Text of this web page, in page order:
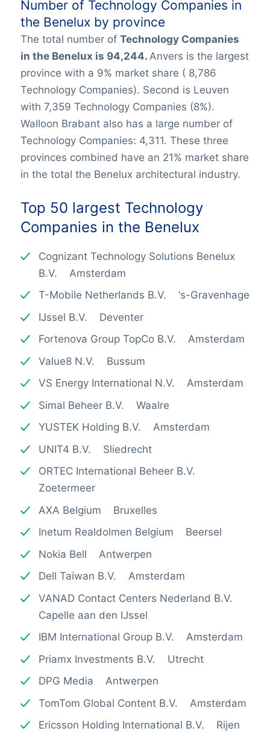
Number of Technology Companies in
the Benelux by province
The total number of Technology Companies
in the Benelux is 94,244. Anvers is the largest
province with a 9% market share ( 8,786
Technology Companies). Second is Leuven
with 7,359 Technology Companies (8%).
Walloon Brabant also has a large number of
Technology Companies: 4,311. These three
provinces combined have an 21% market share
in the total the Benelux architectural industry.
Top 50 largest Technology
Companies in the Benelux
Cognizant Technology Solutions Benelux
B.V. Amsterdam
T-Mobile Netherlands B.V. ‘s-Gravenhage
IJssel B.V. Deventer
Fortenova Group TopCo B.V. Amsterdam
Value8 N.V. Bussum
VS Energy International N.V. Amsterdam
Simal Beheer B.V. Waalre
YUSTEK Holding B.V. Amsterdam
UNIT4 B.V. Sliedrecht
ORTEC International Beheer B.V.
Zoetermeer
AXA Belgium Bruxelles
Inetum Realdolmen Belgium Beersel
Nokia Bell Antwerpen
Dell Taiwan B.V. Amsterdam
VANAD Contact Centers Nederland B.V.
Capelle aan den IJssel
IBM International Group B.V. Amsterdam
Priamx Investments B.V. Utrecht
DPG Media Antwerpen
TomTom Global Content B.V. Amsterdam
Ericsson Holding International B.V. Rijen